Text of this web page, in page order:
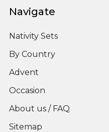
Navigate
Nativity Sets
By Country
Advent
Occasion
About us / FAQ
Sitemap